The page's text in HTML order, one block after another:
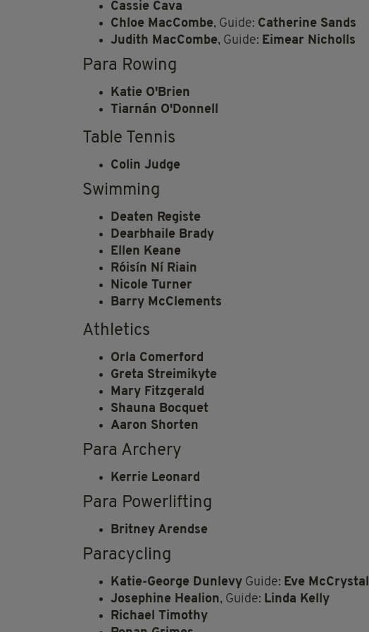
Cassie Cava
Chloe MacCombe, Guide: Catherine Sands
Judith MacCombe, Guide: Eimear Nicholls
Para Rowing
Katie O'Brien
Tiarnán O'Donnell
Table Tennis
Colin Judge
Swimming
Deaten Registe
Dearbhaile Brady
Ellen Keane
Róisín Ní Riain
Nicole Turner
Barry McClements
Athletics
Orla Comerford
Greta Streimikyte
Mary Fitzgerald
Shauna Bocquet
Aaron Shorten
Para Archery
Kerrie Leonard
Para Powerlifting
Britney Arendse
Paracycling
Katie-George Dunlevy Guide: Eve McCrystal
Josephine Healion, Guide: Linda Kelly
Richael Timothy